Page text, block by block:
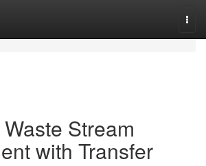
Stream
with Transfer